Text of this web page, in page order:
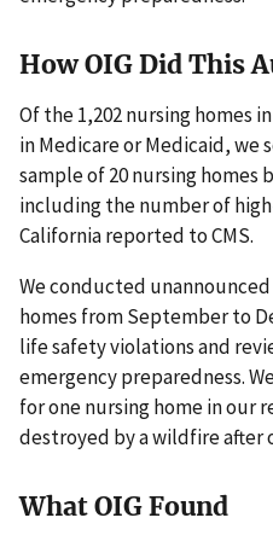
How OIG Did This
Of the 1,202 nursing homes
in Medicare or Medicaid, we
sample of 20 nursing homes
including the number of
California reported to CMS.
We conducted
homes from September to
life safety violations and
emergency preparedness.
for one nursing home in our
destroyed by a wildfire after
What OIG Found